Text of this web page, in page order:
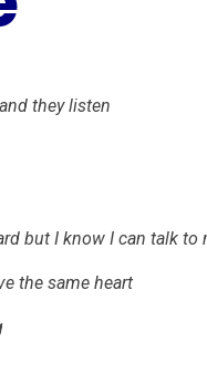
they listen
but I know I can talk to
the same heart